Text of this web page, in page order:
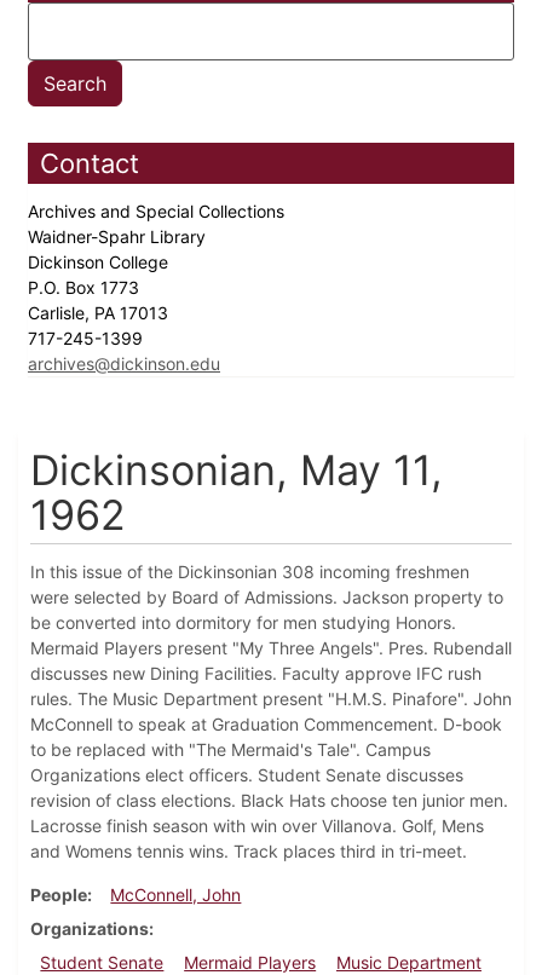
Contact
Archives and Special Collections
Waidner-Spahr Library
Dickinson College
P.O. Box 1773
Carlisle, PA 17013
717-245-1399
archives@dickinson.edu
Dickinsonian, May 11,
1962
In this issue of the Dickinsonian 308 incoming freshmen
were selected by Board of Admissions. Jackson property to
be converted into dormitory for men studying Honors.
Mermaid Players present "My Three Angels". Pres. Rubendall
discusses new Dining Facilities. Faculty approve IFC rush
rules. The Music Department present "H.M.S. Pinafore". John
McConnell to speak at Graduation Commencement. D-book
to be replaced with "The Mermaid's Tale". Campus
Organizations elect officers. Student Senate discusses
revision of class elections. Black Hats choose ten junior men.
Lacrosse finish season with win over Villanova. Golf, Mens
and Womens tennis wins. Track places third in tri-meet.
People
McConnell, John
Organizations
Student Senate
Mermaid Players
Music Department